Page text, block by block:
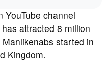
YouTube channel
attracted 8 million
started in
Kingdom.